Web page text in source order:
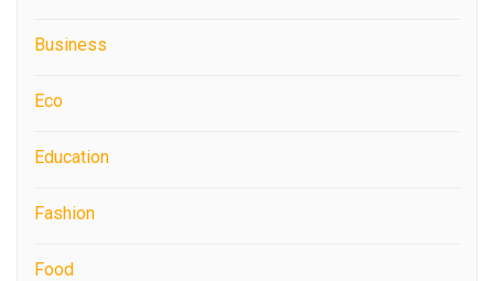
Business
Eco
Education
Fashion
Food